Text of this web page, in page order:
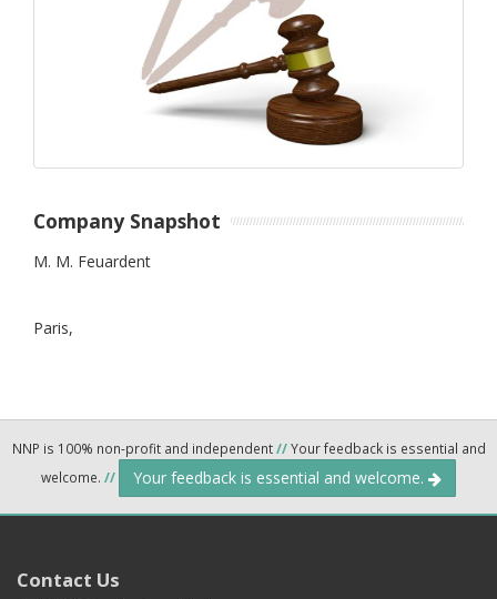
Company Snapshot
M. M. Feuardent
Paris,
NNP is 100% non-profit and independent//Your feedback is essential and
welcome. // Your feedback is essential and welcome.
Contact Us